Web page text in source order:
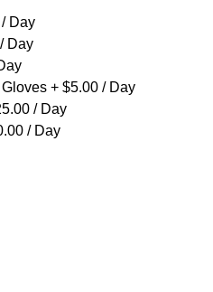
Day
Day
+ $5.00 / Day
/ Day
/ Day